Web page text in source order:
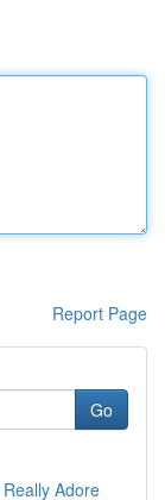
Report Page
Go
Adore